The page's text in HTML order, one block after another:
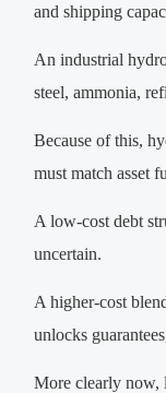
and shipping
An industrial
steel, ammonia,
Because of this,
must match asset
A low-cost debt
uncertain.
A higher-cost
unlocks
More clearly now,